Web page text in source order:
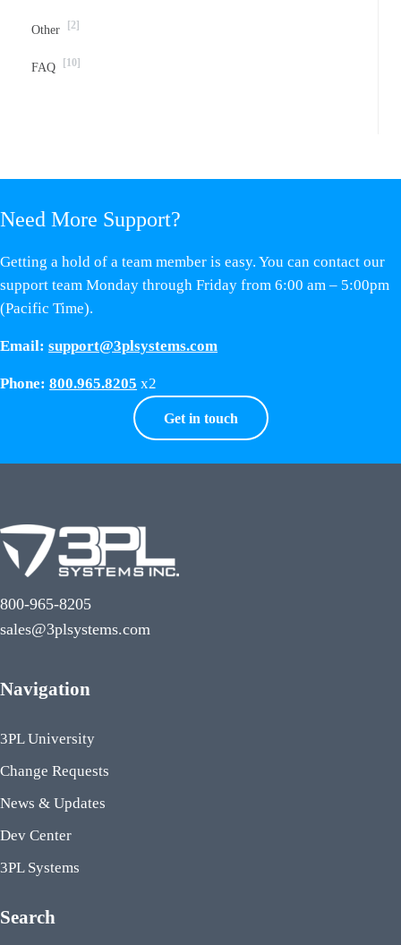
Other [2]
FAQ [10]
Need More Support?
Getting a hold of a team member is easy. You can contact our
support team Monday through Friday from 6:00 am – 5:00pm
(Pacific Time).
Email: support@3plsystems.com
Phone: 800.965.8205 x2
Get in touch
800-965-8205
sales@3plsystems.com
Navigation
3PL University
Change Requests
News & Updates
Dev Center
3PL Systems
Search